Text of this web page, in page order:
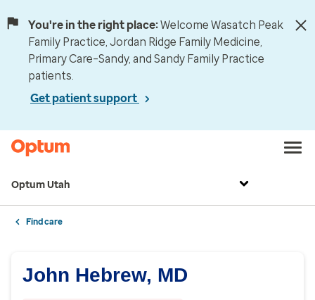
You're in the right place:Welcome Wasatch Peak
Family Practice, Jordan Ridge Family Medicine,
Primary Care–Sandy, and Sandy Family Practice
patients.
Get patient support
Optum Utah
Find care
John Hebrew, MD